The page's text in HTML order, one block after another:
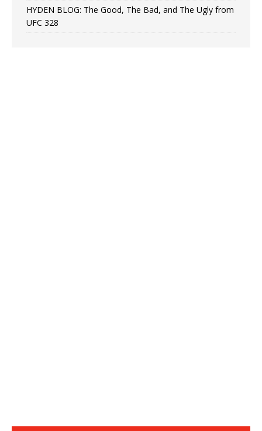
HYDEN BLOG: The Good, The Bad, and The Ugly from
UFC 328